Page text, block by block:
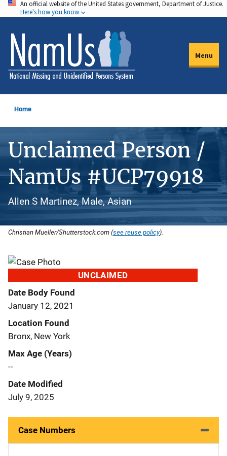
Skip
to
main
content
An official website of the United States government, Department of Justice.
Here's how you know
Menu
Home
Unclaimed Person /
NamUs #UCP79918
Allen S Martinez, Male, Asian
Christian Mueller/Shutterstock.com (see reuse policy).
UNCLAIMED
Date Body Found
January 12, 2021
Location Found
Bronx, New York
Max Age (Years)
--
Date Modified
July 9, 2025
Case Numbers